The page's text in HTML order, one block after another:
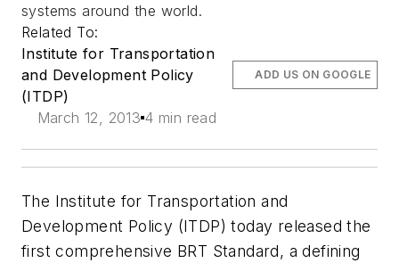
systems around the world.
Related To:
Institute for Transportation
and Development Policy
(ITDP)
March 12, 2013 4 min read
ADD US ON GOOGLE
The Institute for Transportation and
Development Policy (ITDP) today released the
first comprehensive BRT Standard, a defining